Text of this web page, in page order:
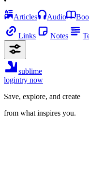
Articles
Audio
Links Notes
sublime
logintry now
Save, explore, and create
from what inspires you.